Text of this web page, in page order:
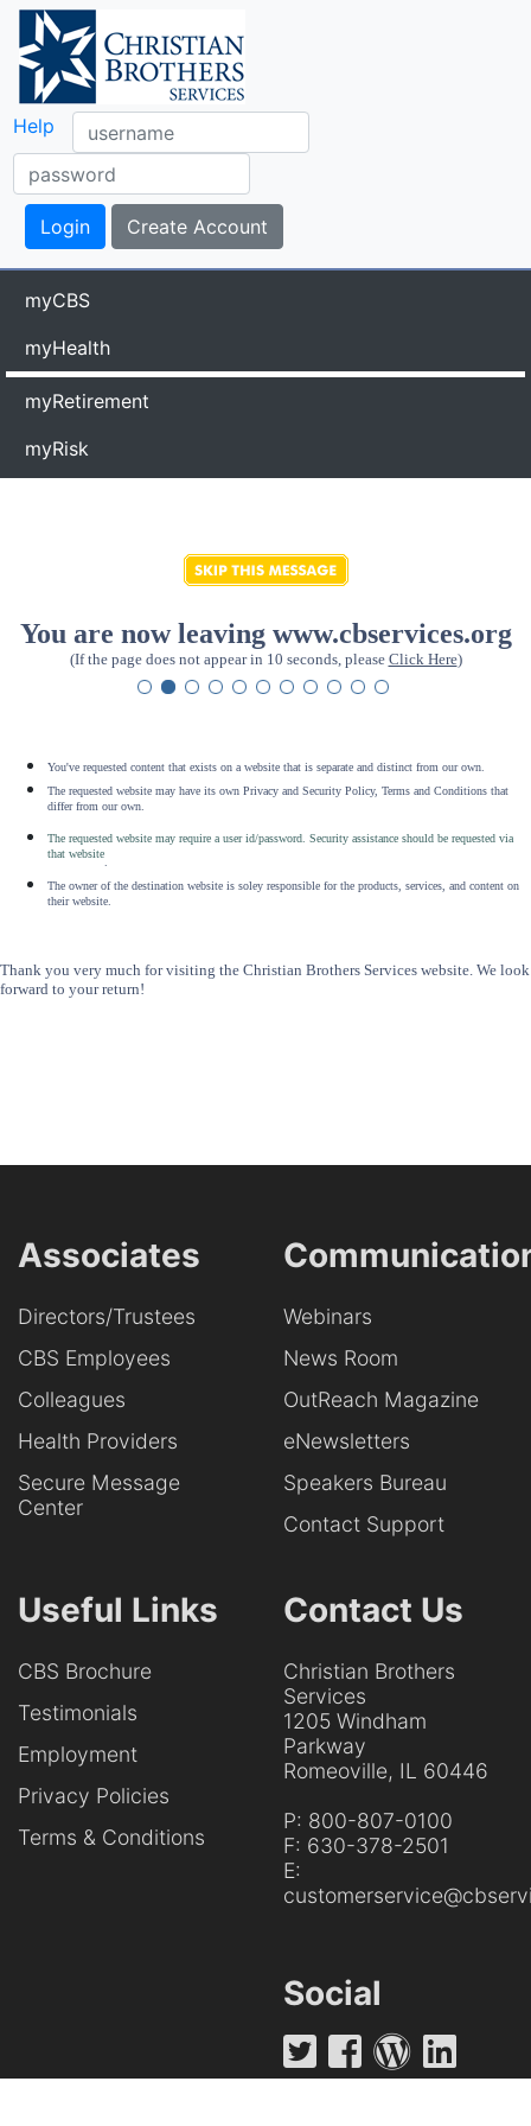
Help
myCBS
myHealth
myRetirement
myRisk
You are now leaving www.cbservices.org
(If the page does not appear in 10 seconds, please Click Here)
You've requested content that exists on a website that is separate and distinct from our own.
The requested website may have its own Privacy and Security Policy, Terms and Conditions that
differ from our own.
The requested website may require a user id/password. Security assistance should be requested via
that website
The owner of the destination website is soley responsible for the products, services, and content on
their website.
Thank you very much for visiting the Christian Brothers Services website. We look
forward to your return!
Associates
Directors/Trustees
CBS Employees
Colleagues
Health Providers
Secure Message
Center
Webinars
News Room
OutReach Magazine
eNewsletters
Speakers Bureau
Contact Support
Useful Links
CBS Brochure
Testimonials
Employment
Privacy Policies
Terms & Conditions
Contact Us
Christian Brothers
Services
1205 Windham
Parkway
Romeoville, IL 60446
P: 800-807-0100
F: 630-378-2501
E:
Social